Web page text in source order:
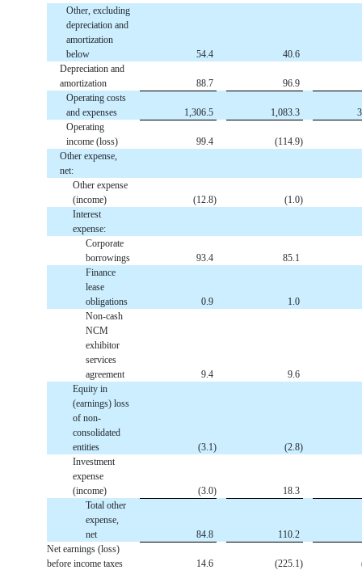
Other, excluding
depreciation and
amortization
below
54.4
40.6
Depreciation and
amortization
88.7
96.9
Operating costs
and expenses
1,306.5 1,083.3
Operating
income (loss)
99.4 (114.9)
Other expense,
net:
Other expense
(income)
(12.8) (1.0)
Interest
expense:
Corporate
borrowings
93.4
85.1
Finance
lease
obligations
0.9
1.0
Non-cash
NCM
exhibitor
services
agreement
9.4
9.6
Equity in
(earnings) loss
of non-
consolidated
entities
(3.1) (2.8)
Investment
expense
(income)
(3.0)
18.3
Total other
expense,
net
84.8
110.2
Net earnings (loss)
before income taxes
14.6 (225.1)